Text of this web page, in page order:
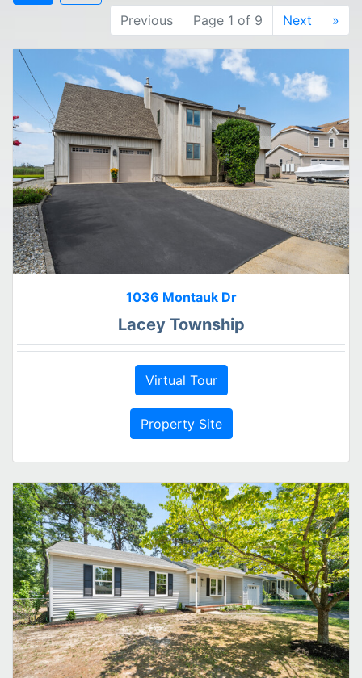
Previous Page 1 of 9 Next »
1036 Montauk Dr
Lacey Township
Virtual Tour
Property Site